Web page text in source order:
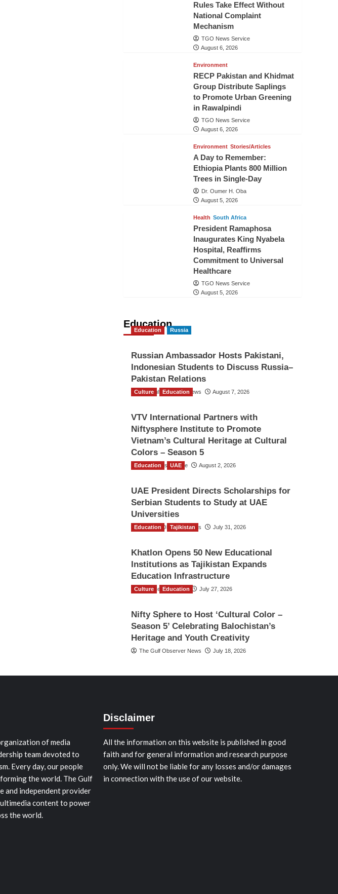
Rules Take Effect Without
National Complaint
Mechanism
TGO News Service
August 6, 2026
Environment
RECP Pakistan and Khidmat
Group Distribute Saplings
to Promote Urban Greening
in Rawalpindi
TGO News Service
August 6, 2026
Environment Stories/Articles
A Day to Remember:
Ethiopia Plants 800 Million
Trees in Single-Day
Dr. Oumer H. Oba
August 5, 2026
Health South Africa
President Ramaphosa
Inaugurates King Nyabela
Hospital, Reaffirms
Commitment to Universal
Healthcare
TGO News Service
August 5, 2026
Education
Education Russia
Russian Ambassador Hosts Pakistani,
Indonesian Students to Discuss Russia–
Pakistan Relations
The Gulf Observer News August 7, 2026
Culture Education
VTV International Partners with
Niftysphere Institute to Promote
Vietnam’s Cultural Heritage at Cultural
Colors – Season 5
TGO News Service August 2, 2026
Education UAE
UAE President Directs Scholarships for
Serbian Students to Study at UAE
Universities
The Gulf Observer News July 31, 2026
Education Tajikistan
Khatlon Opens 50 New Educational
Institutions as Tajikistan Expands
Education Infrastructure
TGO News Service July 27, 2026
Culture Education
Nifty Sphere to Host ‘Cultural Color –
Season 5’ Celebrating Balochistan’s
Heritage and Youth Creativity
The Gulf Observer News July 18, 2026
of media
team devoted to
Every day, our people
the world. The Gulf
and independent provider
content to power
the world.
Disclaimer
All the information on this website is published in good
faith and for general information and research purpose
only. We will not be liable for any losses and/or damages
in connection with the use of our website.